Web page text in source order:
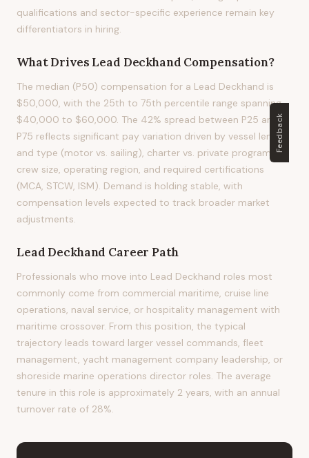
qualifications and sector-specific experience remain key
differentiators in hiring.
What Drives Lead Deckhand Compensation?
The median (P50) compensation for a Lead Deckhand is
$50,000, with the 25th to 75th percentile range spanning
$40,000 to $60,000. The 42% spread between P25 and
P75 reflects significant pay variation driven by vessel length
and type (motor vs. sailing), charter vs. private program,
crew size, operating region, and required certifications
(MCA, STCW, ISM). Demand is holding stable, with
compensation levels expected to track broader market
adjustments.
Lead Deckhand Career Path
Professionals who move into Lead Deckhand roles most
commonly come from commercial maritime, cruise line
operations, naval service, or hospitality management with
maritime crossover. From this position, the typical
trajectory leads toward larger vessel commands, fleet
management, yacht management company leadership, or
shoreside marine operations director roles. The average
tenure in this role is approximately 2 years, with an annual
turnover rate of 28%.
Feedback